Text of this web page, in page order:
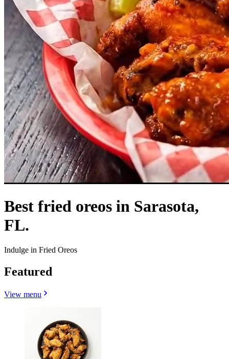
Best fried oreos in Sarasota,
FL.
Indulge in Fried Oreos
Featured
View menu